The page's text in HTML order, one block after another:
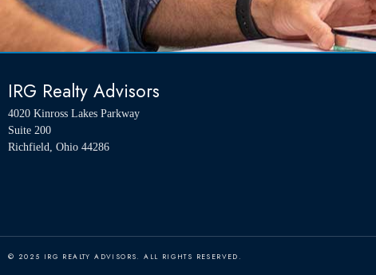
IRG Realty Advisors
4020 Kinross Lakes Parkway
Suite 200
Richfield, Ohio 44286
© 2025 IRG REALTY ADVISORS. ALL RIGHTS RESERVED.